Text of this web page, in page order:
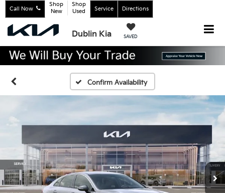
Dublin Kia SAVED
Call Now
Shop
New
Shop
Used
Service Directions
Confirm Availability